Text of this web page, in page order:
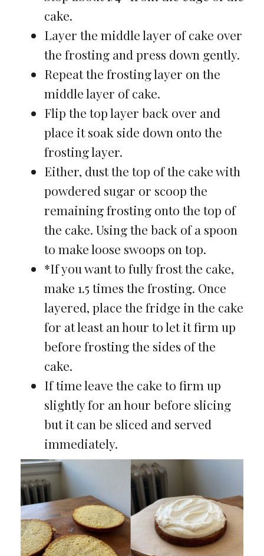
cake.
Layer the middle layer of cake over
the frosting and press down gently.
Repeat the frosting layer on the
middle layer of cake.
Flip the top layer back over and
place it soak side down onto the
frosting layer.
Either, dust the top of the cake with
powdered sugar or scoop the
remaining frosting onto the top of
the cake. Using the back of a spoon
to make loose swoops on top.
*If you want to fully frost the cake,
make 1.5 times the frosting. Once
layered, place the fridge in the cake
for at least an hour to let it firm up
before frosting the sides of the
cake.
If time leave the cake to firm up
slightly for an hour before slicing
but it can be sliced and served
immediately.